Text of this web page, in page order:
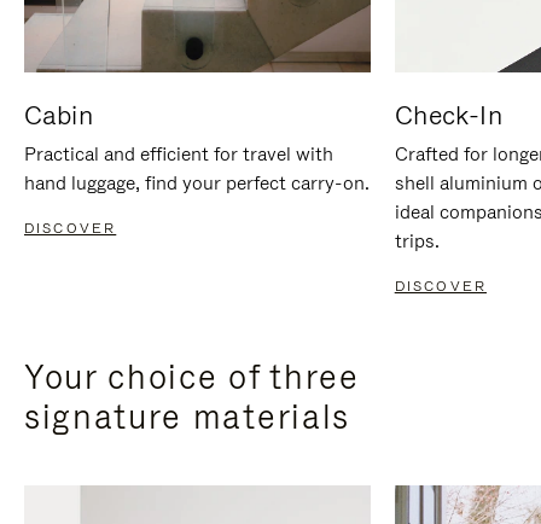
Cabin
Practical and efficient for travel with
hand luggage, find your perfect carry-on.
DISCOVER
Check-In
Crafted for
shell aluminium
ideal
trips.
DISCOVER
Your choice of three
signature materials